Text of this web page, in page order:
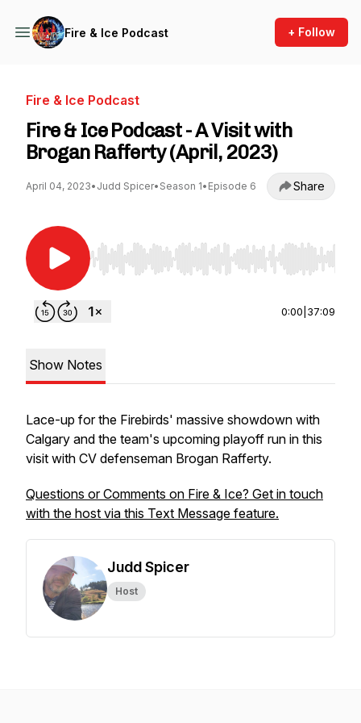
Fire & Ice Podcast + Follow
Fire & Ice Podcast
Fire & Ice Podcast - A Visit with
Brogan Rafferty (April, 2023)
April 04, 2023• Judd Spicer• Season 1• Episode 6 Share
Use Left/Right to seek, Home/End to jump to
0:00 37:09
Show Notes
Lace-up for the Firebirds' massive showdown with
Calgary and the team's upcoming playoff run in this
visit with CV defenseman Brogan Rafferty.
Questions or Comments on Fire & Ice? Get in touch
with the host via this Text Message feature.
Judd Spicer
Host